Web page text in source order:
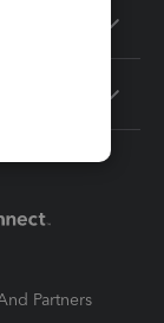
Partners